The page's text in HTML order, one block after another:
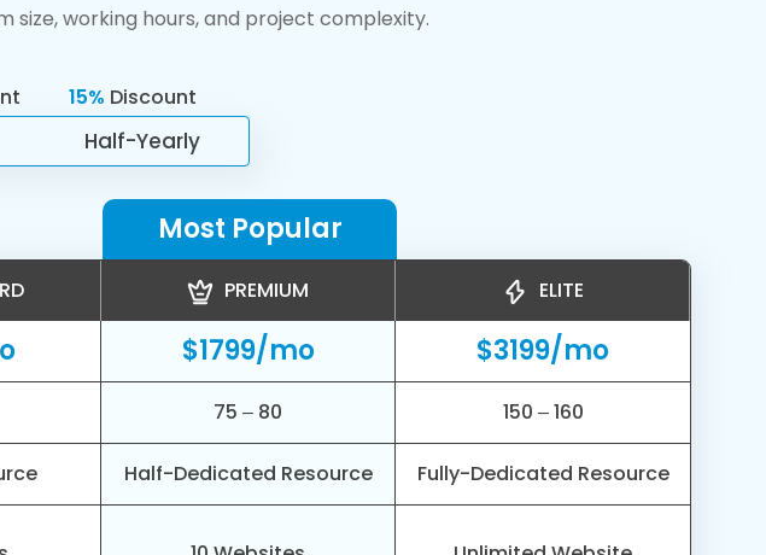
size, working hours, and project complexity.
15% Discount
Half-Yearly
Most Popular
PREMIUM ELITE
$1799/mo $3199/mo
75 – 80 150 – 160
Half-Dedicated Resource Fully-Dedicated Resource